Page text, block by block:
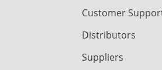
Customer
Distributors
Suppliers